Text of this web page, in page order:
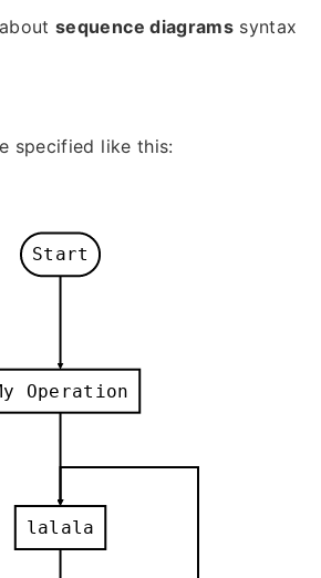
sequence diagrams syntax
specified like this:
Start
Operation
lalala